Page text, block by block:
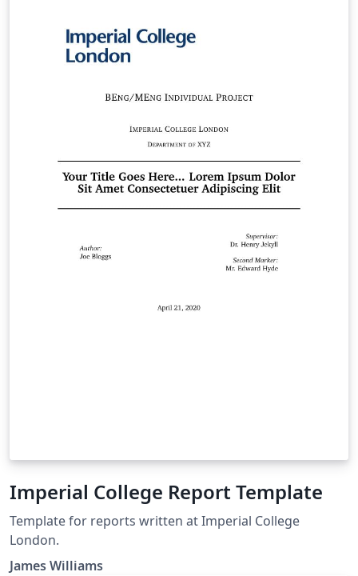
as Template' button above. You'll be able to set up your
template to use any of the four official Imperial College
orientations (portrait, landscape) as required. The
colour-scheme, and is set to be A0, portrait by default.
Imperial College Report Template
Template for reports written at Imperial College
London.
James Williams